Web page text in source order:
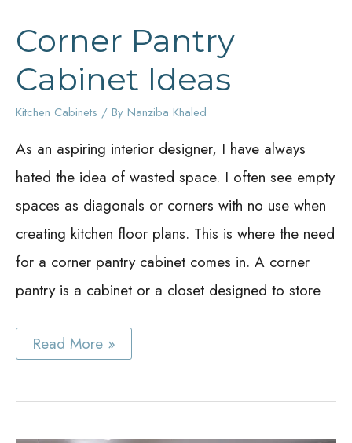
Corner Pantry
Cabinet Ideas
Kitchen Cabinets / By Nanziba Khaled
As an aspiring interior designer, I have always
hated the idea of wasted space. I often see empty
spaces as diagonals or corners with no use when
creating kitchen floor plans. This is where the need
for a corner pantry cabinet comes in. A corner
pantry is a cabinet or a closet designed to store
Corner
Pantry
Read More »